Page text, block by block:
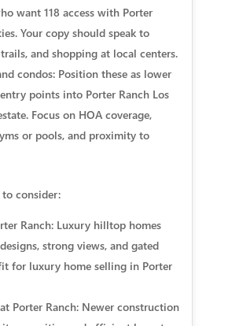
want 118 access with Porter
Your copy should speak to
and shopping at local centers.
condos: Position these as lower
points into Porter Ranch Los
Focus on HOA coverage,
or pools, and proximity to
consider:
Ranch: Luxury hilltop homes
strong views, and gated
for luxury home selling in Porter
Porter Ranch: Newer construction